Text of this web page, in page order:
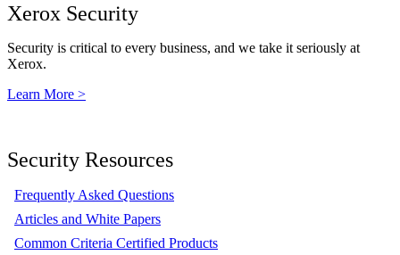
Xerox Security
Security is critical to every business, and we take it seriously at
Xerox.
Learn More >
Security Resources
Frequently Asked Questions
Articles and White Papers
Common Criteria Certified Products